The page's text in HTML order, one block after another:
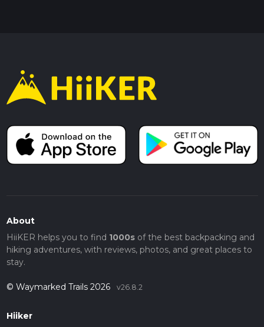
About
HiiKER helps you to find 1000sof the best backpacking and
hiking adventures, with reviews, photos, and great places to
stay.
© Waymarked Trails 2026 v26.8.2
Hiiker